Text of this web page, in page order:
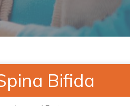
Bifida